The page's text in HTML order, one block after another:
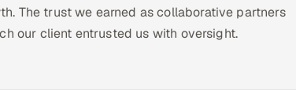
The trust we earned as collaborative partners
our client entrusted us with oversight.